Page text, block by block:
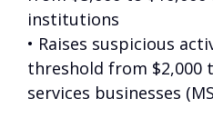
institutions
• Raises suspicious
threshold from $2,000
services businesses